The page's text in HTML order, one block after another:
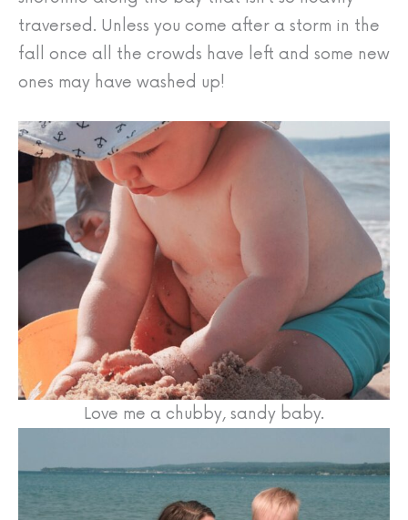
traversed. Unless you come after a storm in the
fall once all the crowds have left and some new
ones may have washed up!
Love me a chubby, sandy baby.